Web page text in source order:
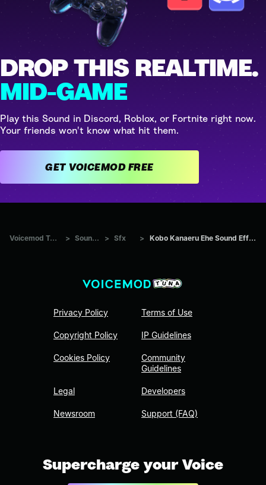
DROP THIS REALTIME.
MID-GAME
Play this Sound in Discord, Roblox, or Fortnite right now.
Your friends won't know what hit them.
GET VOICEMOD FREE
Voicemod Tuna > Sounds > Sfx > Kobo Kanaeru Ehe Sound Effect
Privacy Policy
Copyright Policy
Cookies Policy
Legal
Newsroom
Terms of Use
IP Guidelines
Community
Guidelines
Developers
Support (FAQ)
Supercharge your Voice